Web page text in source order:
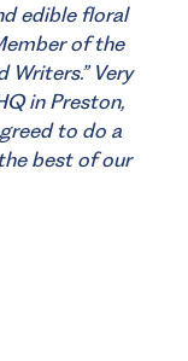
edible floral
of the
Writers.” Very
in Preston,
to do a
best of our